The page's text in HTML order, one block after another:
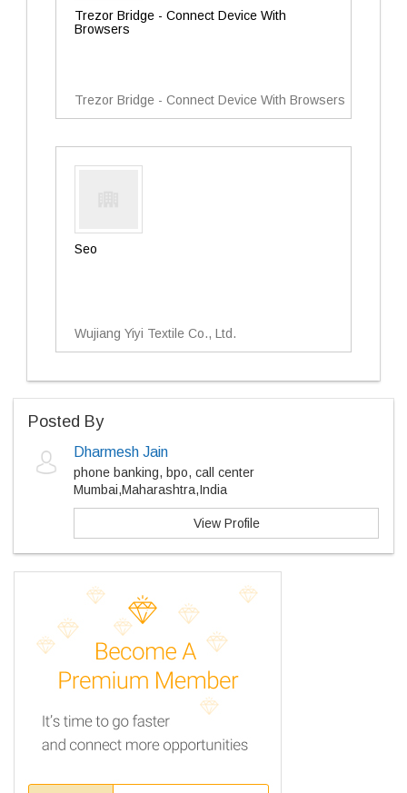
Trezor Bridge - Connect Device With
Browsers
Trezor Bridge - Connect Device With Browsers
Seo
Wujiang Yiyi Textile Co., Ltd.
Posted By
Dharmesh Jain
phone banking, bpo, call center
Mumbai,Maharashtra,India
View Profile